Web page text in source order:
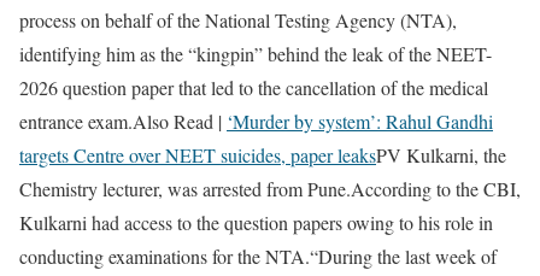
process on behalf of the National Testing Agency (NTA),
identifying him as the “kingpin” behind the leak of the NEET-
2026 question paper that led to the cancellation of the medical
entrance exam.Also Read | ‘Murder by system’: Rahul Gandhi
targets Centre over NEET suicides, paper leaksPV Kulkarni, the
Chemistry lecturer, was arrested from Pune.According to the CBI,
Kulkarni had access to the question papers owing to his role in
conducting examinations for the NTA.“During the last week of